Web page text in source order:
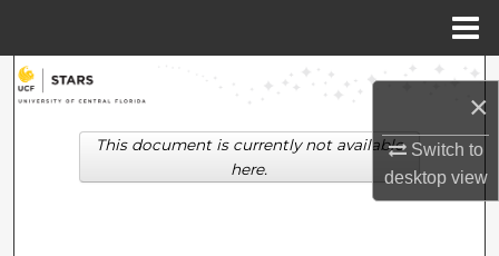
×
Switch to
desktopview
Search
Browse Collections
This document is currently not available
here.